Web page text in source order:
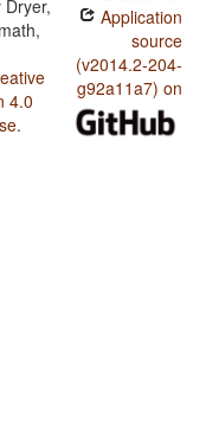
Dryer,
4.0
.
Application
source
(v2014.2-204-
g92a11a7) on